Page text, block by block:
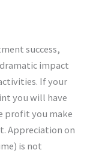
success,
impact
If your
you will have
profit you make
Appreciation on
is not